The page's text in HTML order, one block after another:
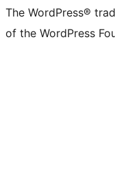
The WordPress®
of the WordPress